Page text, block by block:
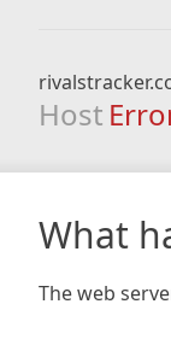
Host
What
The web